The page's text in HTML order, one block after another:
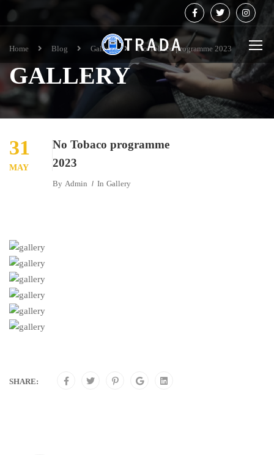
Home Blog Gallery No Tobaco programme 2023
GALLERY
31
MAY
No Tobaco programme
2023
By Admin In Gallery
SHARE: